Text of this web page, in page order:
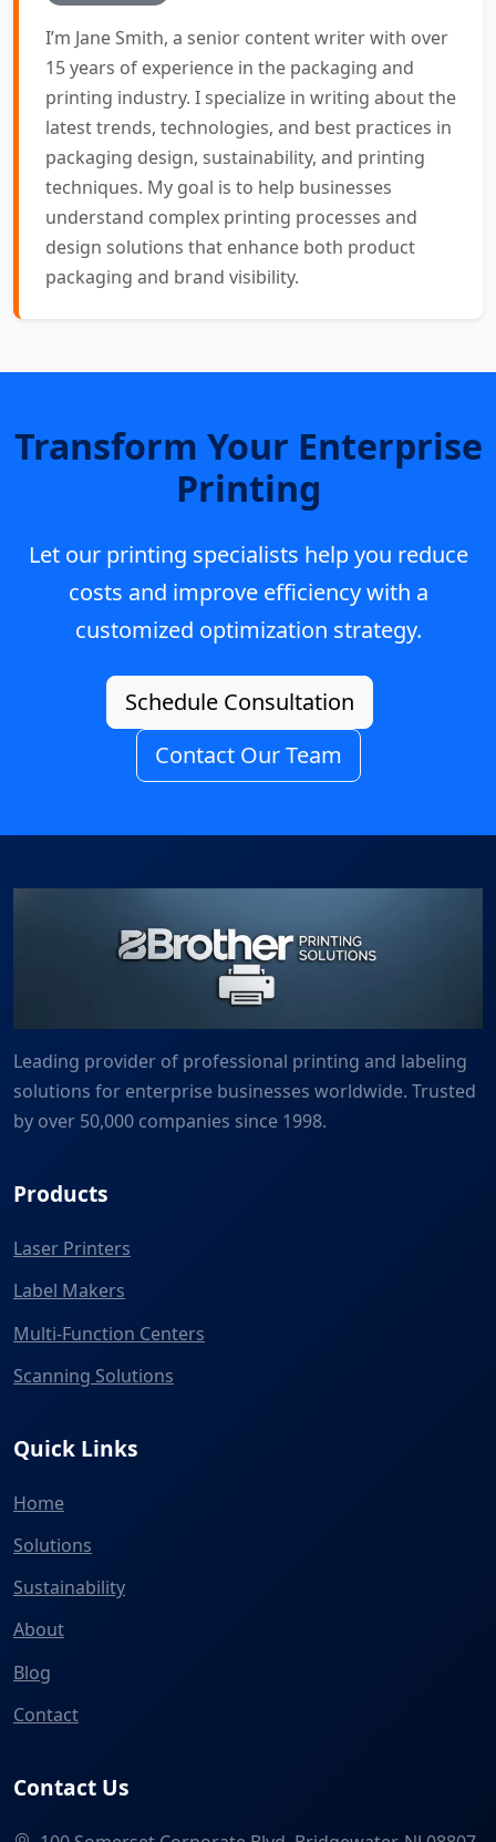
I’m Jane Smith, a senior content writer with over
15 years of experience in the packaging and
printing industry. I specialize in writing about the
latest trends, technologies, and best practices in
packaging design, sustainability, and printing
techniques. My goal is to help businesses
understand complex printing processes and
design solutions that enhance both product
packaging and brand visibility.
Transform Your Enterprise
Printing
Let our printing specialists help you reduce
costs and improve efficiency with a
customized optimization strategy.
Schedule Consultation
Contact Our Team
Leading provider of professional printing and labeling
solutions for enterprise businesses worldwide. Trusted
by over 50,000 companies since 1998.
Products
Laser Printers
Label Makers
Multi-Function Centers
Scanning Solutions
Quick Links
Home
Solutions
Sustainability
About
Blog
Contact
Contact Us